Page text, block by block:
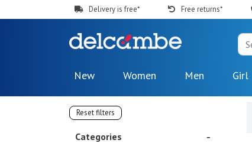
Delivery is free* Free returns*
New Women Men Girl
Reset filters
Categories